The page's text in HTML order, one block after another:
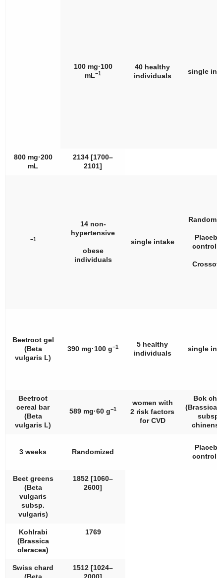
100 mg·100
mL−1
40 healthy
individuals
single
800 mg·200
mL
2134 [1700–
2101]
−1
14 non-
hypertensive
obese
individuals
single intake
Beetroot gel
(Beta
vulgaris L)
390 mg·100 g−1
5 healthy
individuals
single
Beetroot
cereal bar
(Beta
vulgaris L)
589 mg·60 g−1
women with
2 risk factors
for CVD
Bok
(Brassica
subsp.
3 weeks Randomized
Beet greens
(Beta
vulgaris
subsp.
vulgaris)
1852 [1060–
2600]
Kohlrabi
(Brassica
oleracea)
1769
Swiss chard
1512 [1024–